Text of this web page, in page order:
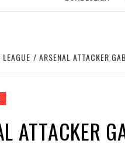
LEAGUE ARSENAL ATTACKER
ATTACKER